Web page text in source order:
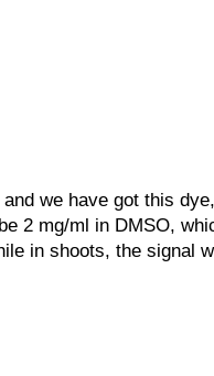
we have got this
2 mg/ml in DMSO,
in shoots, the signal